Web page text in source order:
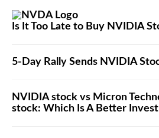
Is It Too Late to Buy NVIDIA
5-Day Rally Sends NVIDIA
NVIDIA stock vs Micron
stock: Which Is A Better